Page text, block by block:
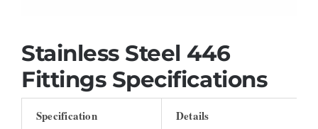
Stainless Steel 446
Fittings Specifications
Specification Details